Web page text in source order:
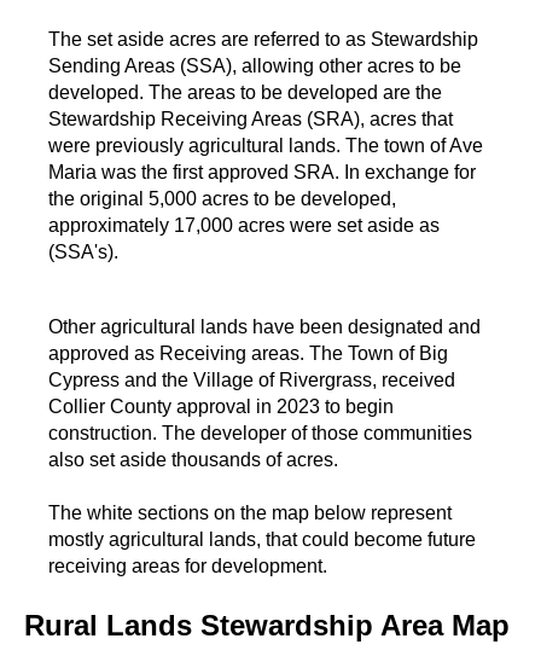
The set aside acres are referred to as Stewardship
Sending Areas (SSA), allowing other acres to be
developed. The areas to be developed are the
Stewardship Receiving Areas (SRA), acres that
were previously agricultural lands. The town of Ave
Maria was the first approved SRA. In exchange for
the original 5,000 acres to be developed,
approximately 17,000 acres were set aside as
(SSA's).
Other agricultural lands have been designated and
approved as Receiving areas. The Town of Big
Cypress and the Village of Rivergrass, received
Collier County approval in 2023 to begin
construction. The developer of those communities
also set aside thousands of acres.
The white sections on the map below represent
mostly agricultural lands, that could become future
receiving areas for development.
Rural Lands Stewardship Area Map